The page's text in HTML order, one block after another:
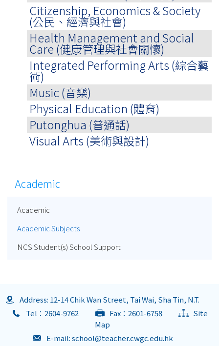
Citizenship, Economics & Society
(公民、經濟與社會)
Health Management and Social
Care (健康管理與社會關懷)
Integrated Performing Arts (綜合藝
術)
Music (音樂)
Physical Education (體育)
Putonghua (普通話)
Visual Arts (美術與設計)
Academic
Academic
Academic Subjects
NCS Student(s) School Support
Address: 12-14 Chik Wan Street, Tai Wai, Sha Tin, N.T.
Tel：2604-9762
Fax：2601-6758
Site
Map
E-mail:school@teacher.cwgc.edu.hk